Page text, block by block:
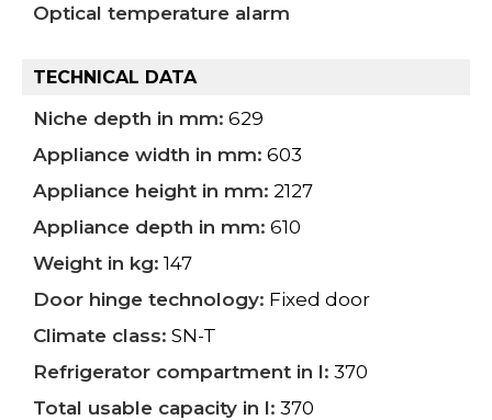
Optical temperature alarm
TECHNICAL DATA
Niche depth in mm: 629
Appliance width in mm: 603
Appliance height in mm: 2127
Appliance depth in mm: 610
Weight in kg: 147
Door hinge technology: Fixed door
Climate class: SN-T
Refrigerator compartment in l: 370
Total usable capacity in l: 370